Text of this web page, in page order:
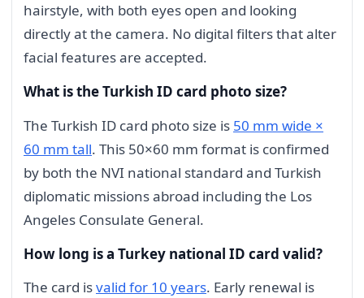
hairstyle, with both eyes open and looking
directly at the camera. No digital filters that alter
facial features are accepted.
What is the Turkish ID card photo size?
The Turkish ID card photo size is 50 mm wide ×
60 mm tall. This 50×60 mm format is confirmed
by both the NVI national standard and Turkish
diplomatic missions abroad including the Los
Angeles Consulate General.
How long is a Turkey national ID card valid?
The card isvalid for 10 years. Early renewal is